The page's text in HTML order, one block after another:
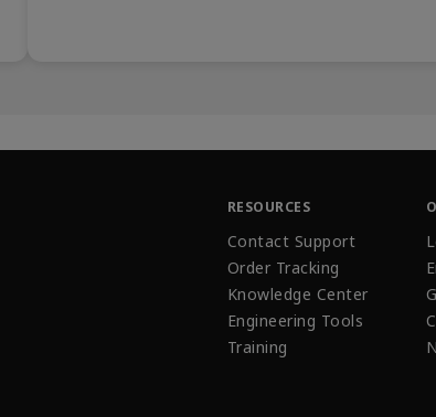
RESOURCES
Contact Support
Order Tracking
Knowledge Center
Engineering Tools
Training